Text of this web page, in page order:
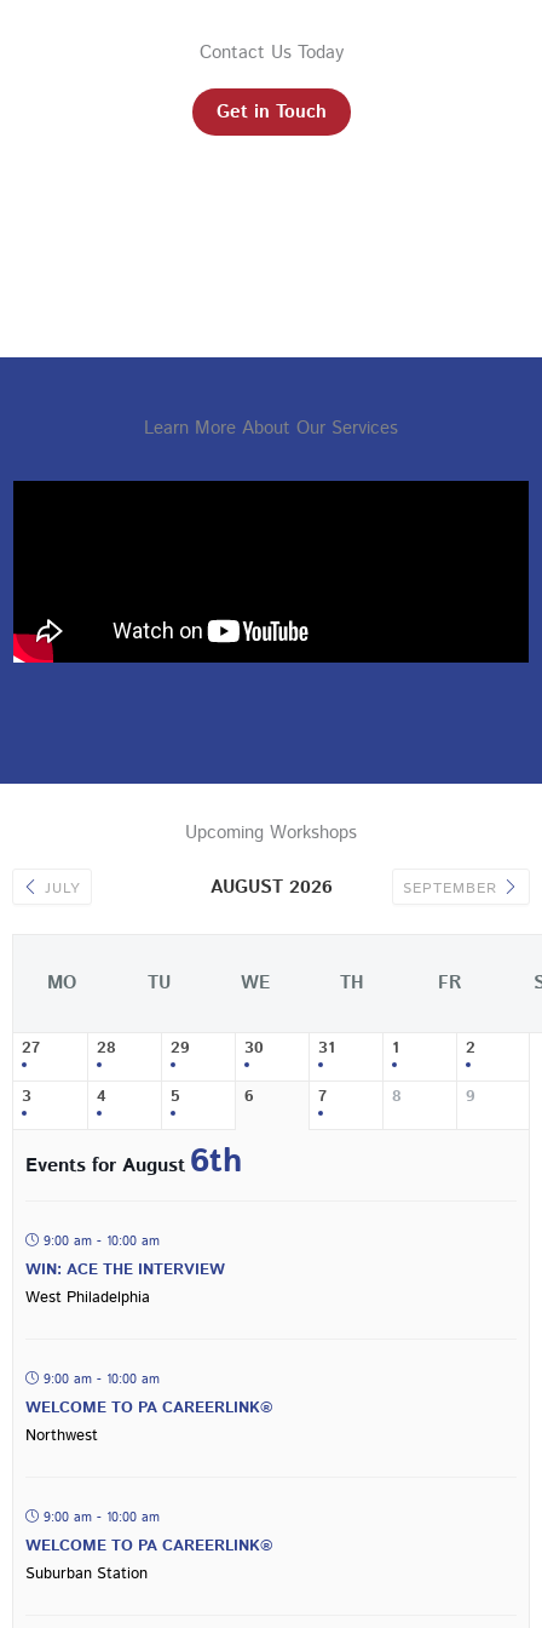
Contact Us Today
Get in Touch
Learn More About Our Services
Upcoming Workshops
JULY AUGUST 2026 SEPTEMBER
MO TU WE TH FR
27 28 29 30 31 1 2
3 4 5 6 7 8 9
Events for August 6th
9:00 am - 10:00 am
WIN: ACE THE INTERVIEW
West Philadelphia
9:00 am - 10:00 am
WELCOME TO PA CAREERLINK®
Northwest
9:00 am - 10:00 am
WELCOME TO PA CAREERLINK®
Suburban Station